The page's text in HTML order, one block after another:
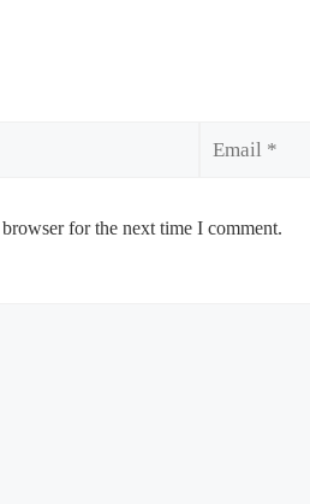
for the next time I comment.